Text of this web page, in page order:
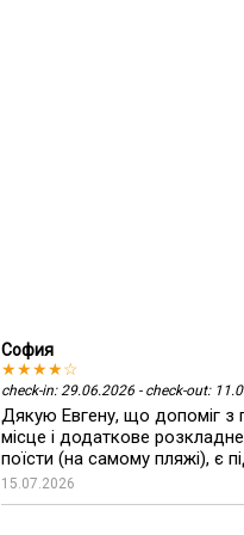
София
★★★★☆
check-in: 29.06.2026 - check-out:
Дякую Евгену, що допоміг з
місце і додаткове
поїсти (на самому пляжі), є
15.07.2026